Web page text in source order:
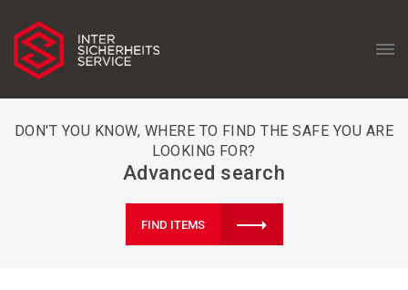
DON'T YOU KNOW, WHERE TO FIND THE SAFE YOU ARE
LOOKING FOR?
Advanced search
FIND ITEMS